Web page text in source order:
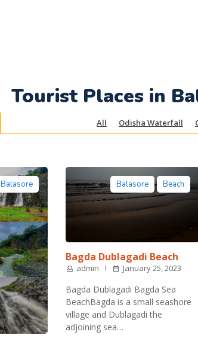
Tourist Places in
All Odisha Waterfall
Balasore Balasore Beach
Bagda Dublagadi Beach
admin January 25, 2023
Bagda Dublagadi Bagda Sea
BeachBagda is a small seashore
village and Dublagadi the
adjoining sea…